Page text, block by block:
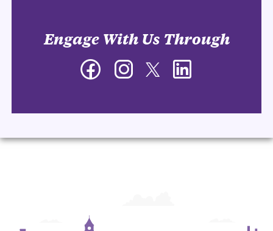
Engage With Us Through
Facebook InstagramTwitter